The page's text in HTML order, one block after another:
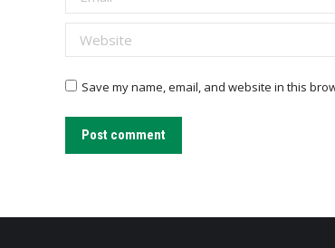
Website
Save my name, email, and website in this
Post comment